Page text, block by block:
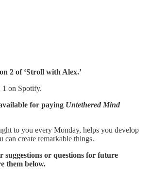
2 of ‘Stroll with Alex.’
1 on Spotify.
for paying Untethered Mind
to you every Monday, helps you develop
can create remarkable things.
suggestions or questions for future
them below.